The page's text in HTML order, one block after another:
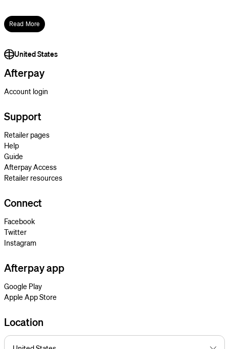
Read More
United States
Afterpay
Account login
Support
Retailer pages
Help
Guide
Afterpay Access
Retailer resources
Connect
Facebook
Twitter
Instagram
Afterpay app
Google Play
Apple App Store
Location